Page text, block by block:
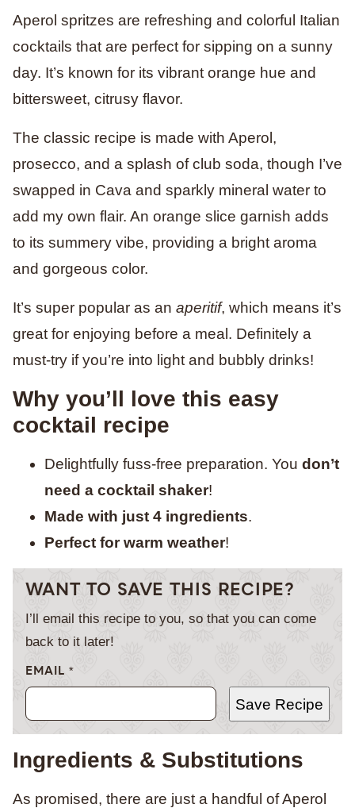
Aperol spritzes are refreshing and colorful Italian
cocktails that are perfect for sipping on a sunny
day. It’s known for its vibrant orange hue and
bittersweet, citrusy flavor.
The classic recipe is made with Aperol,
prosecco, and a splash of club soda, though I’ve
swapped in Cava and sparkly mineral water to
add my own flair. An orange slice garnish adds
to its summery vibe, providing a bright aroma
and gorgeous color.
It’s super popular as an aperitif, which means it’s
great for enjoying before a meal. Definitely a
must-try if you’re into light and bubbly drinks!
Why you’ll love this easy
cocktail recipe
Delightfully fuss-free preparation. You don’t
need a cocktail shaker!
Made with just 4 ingredients.
Perfect for warm weather!
WANT TO SAVE THIS RECIPE?
I’ll email this recipe to you, so that you can come
back to it later!
EMAIL *
Save Recipe
Ingredients & Substitutions
As promised, there are just a handful of Aperol